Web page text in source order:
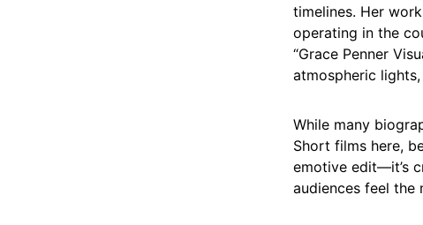
timelines. Her
operating in the
“Grace Penner
atmospheric
While many
Short films here,
emotive edit—it’s
audiences feel the